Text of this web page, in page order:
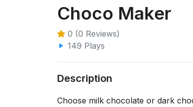
Choco Maker
0 (0 Reviews)
149 Plays
Description
Choose milk chocolate or dark